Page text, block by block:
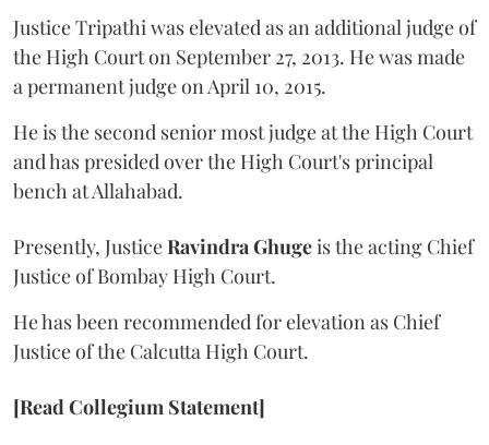
Justice Tripathi was elevated as an additional judge of
the High Court on September 27, 2013. He was made
a permanent judge on April 10, 2015.
He is the second senior most judge at the High Court
and has presided over the High Court's principal
bench at Allahabad.
Presently, JusticeRavindra Ghugeis the acting Chief
Justice of Bombay High Court.
He has been recommended for elevation as Chief
Justice of the Calcutta High Court.
[Read Collegium Statement]